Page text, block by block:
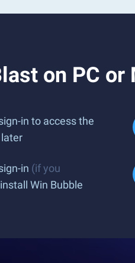
on PC or
in to access the
later
in (if you
Win Bubble